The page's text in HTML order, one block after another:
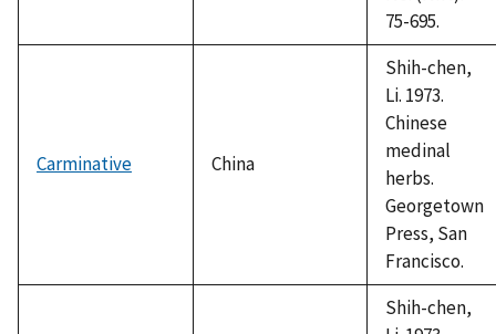
75-695.
Carminative China
Shih-chen,
Li. 1973.
Chinese
medinal
herbs.
Georgetown
Press, San
Francisco.
Shih-chen,